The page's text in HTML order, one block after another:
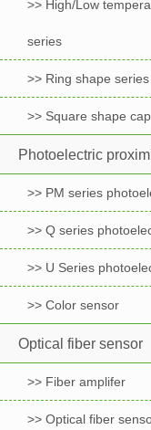
>> High/Low
series
>> Ring shape series
>> Square shape
Photoelectric
>> PM series
>> Q series
>> U Series
>> Color sensor
Optical fiber sensor
>> Fiber amplifer
>> Optical fiber